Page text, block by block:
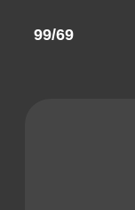
99/69